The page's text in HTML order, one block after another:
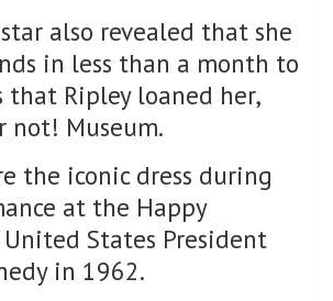
also revealed that she
in less than a month to
that Ripley loaned her,
not! Museum.
the iconic dress during
at the Happy
States President
in 1962.